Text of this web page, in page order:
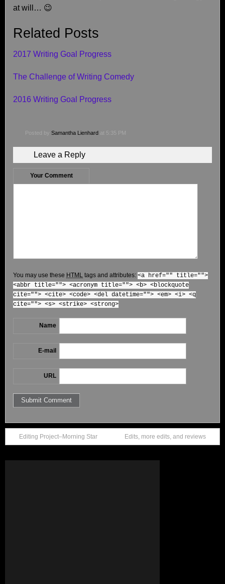
at will… 😉
Related Posts
2017 Writing Goal Progress
The Challenge of Writing Comedy
2016 Writing Goal Progress
Posted by Samantha Lienhard at 5:35 PM
Leave a Reply
Your Comment
You may use these HTML tags and attributes: <a href="" title="">
<abbr title=""> <acronym title=""> <b> <blockquote
cite=""> <cite> <code> <del datetime=""> <em> <i> <q
cite=""> <s> <strike> <strong>
Name
E-mail
URL
Editing Project–Morning Star Edits, more edits, and reviews